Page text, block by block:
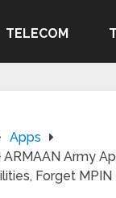
TELECOM
Apps
ARMAAN Army
Forget MPIN